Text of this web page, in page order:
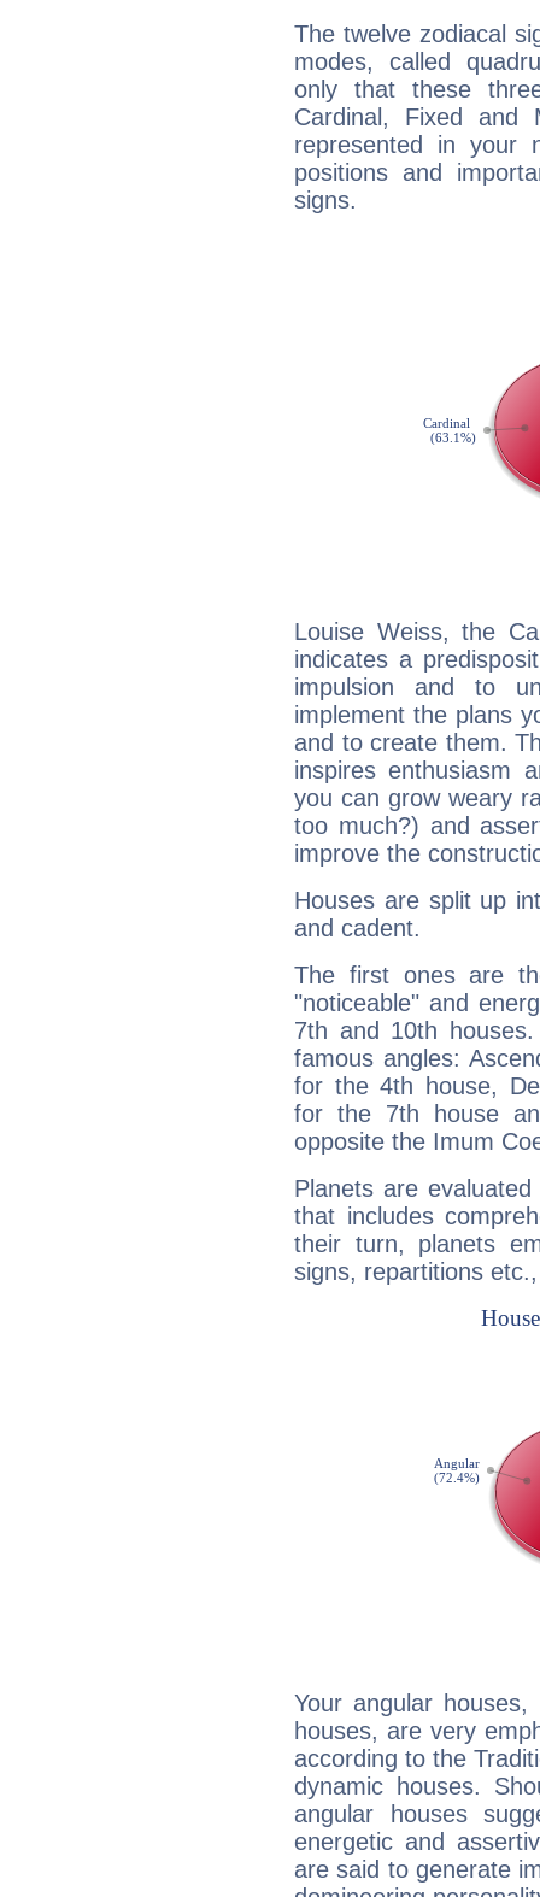
The twelve zodiacal
modes, called
only that these
Cardinal, Fixed and
represented in your
positions and
signs.
Louise Weiss, the
indicates a
impulsion and to
implement the plans
and to create them.
inspires enthusiasm
you can grow weary
too much?) and
improve the
Houses are split up
and cadent.
The first ones are
"noticeable" and
7th and 10th
famous angles:
for the 4th house,
for the 7th house
opposite the Imum
Planets are
that includes
their turn, planets
signs, repartitions
Your angular
houses, are very
according to the
dynamic houses.
angular houses
energetic and
are said to generate